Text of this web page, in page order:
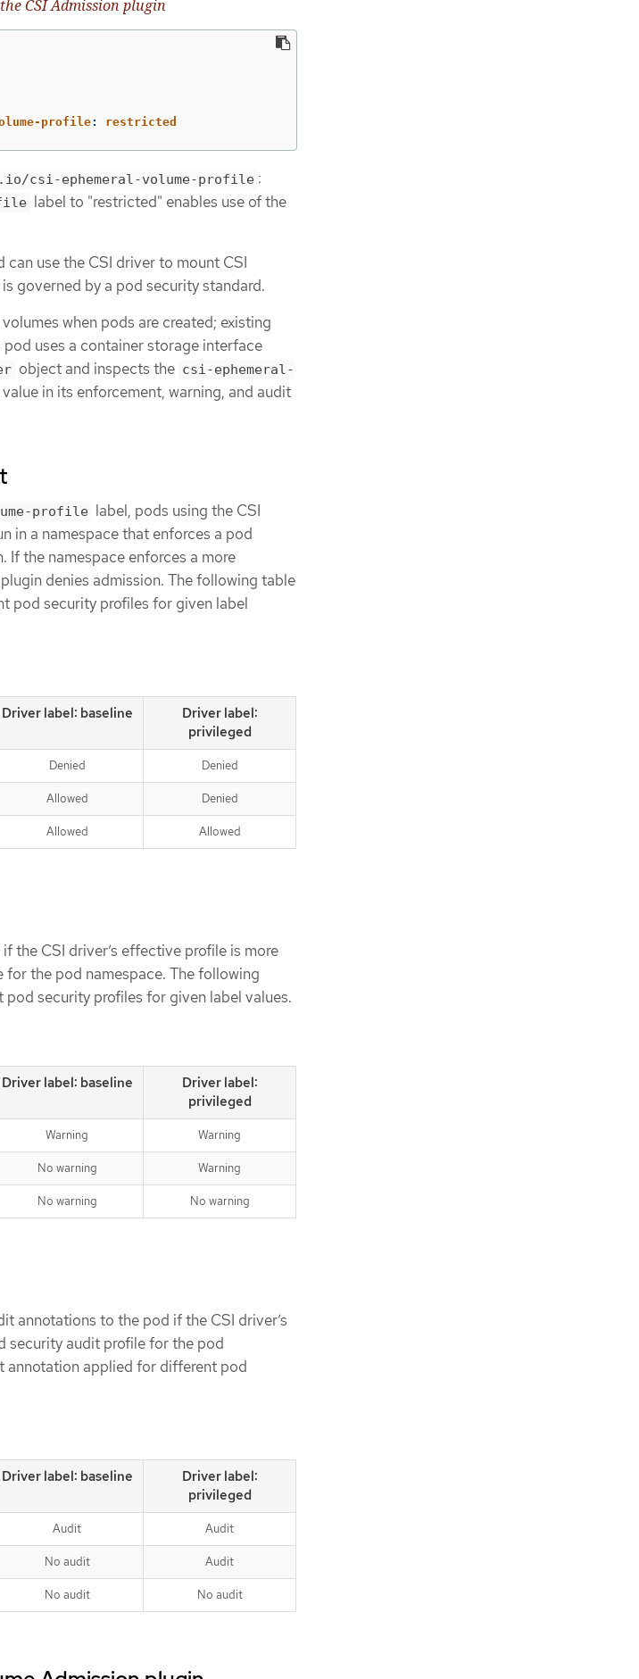
CSI Admission plugin
profile: restricted
csi-ephemeral-volume-profile :
label to "restricted" enables use of the
use the CSI driver to mount CSI
governed by a pod security standard.
when pods are created; existing
uses a container storage interface
object and inspects the csi-ephemeral-
value in its enforcement, warning, and audit
profile label, pods using the CSI
in a namespace that enforces a pod
If the namespace enforces a more
denies admission. The following table
pod security profiles for given label
Driver label: baseline
Driver label:
privileged
Denied Denied
Allowed Denied
Allowed Allowed
the CSI driver’s effective profile is more
the pod namespace. The following
security profiles for given label values.
Driver label: baseline
Driver label:
privileged
Warning Warning
No warning Warning
No warning No warning
annotations to the pod if the CSI driver’s
security audit profile for the pod
annotation applied for different pod
Driver label: baseline
Driver label:
privileged
Audit Audit
No audit Audit
No audit No audit